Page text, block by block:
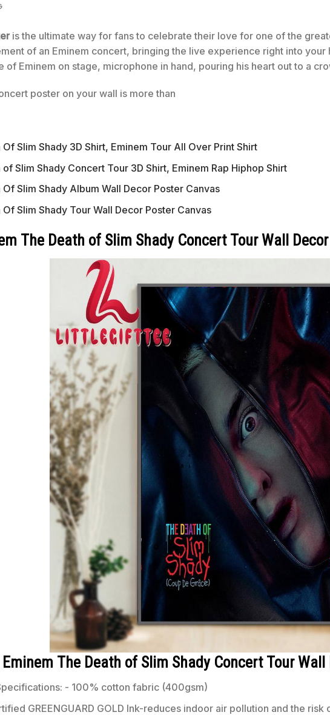
is the ultimate way for fans to celebrate their love for one of the
of an Eminem concert, bringing the live experience right into
of Eminem on stage, microphone in hand, pouring his heart out to a
poster on your wall is more than
Slim Shady 3D Shirt, Eminem Tour All Over Print Shirt
Slim Shady Concert Tour 3D Shirt, Eminem Rap Hiphop Shirt
Slim Shady Album Wall Decor Poster Canvas
Slim Shady Tour Wall Decor Poster Canvas
The Death of Slim Shady Concert Tour Wall
The Death of Slim Shady Concert Tour Wall
- 100% cotton fabric (400gsm)
GREENGUARD GOLD Ink-reduces indoor air pollution and the